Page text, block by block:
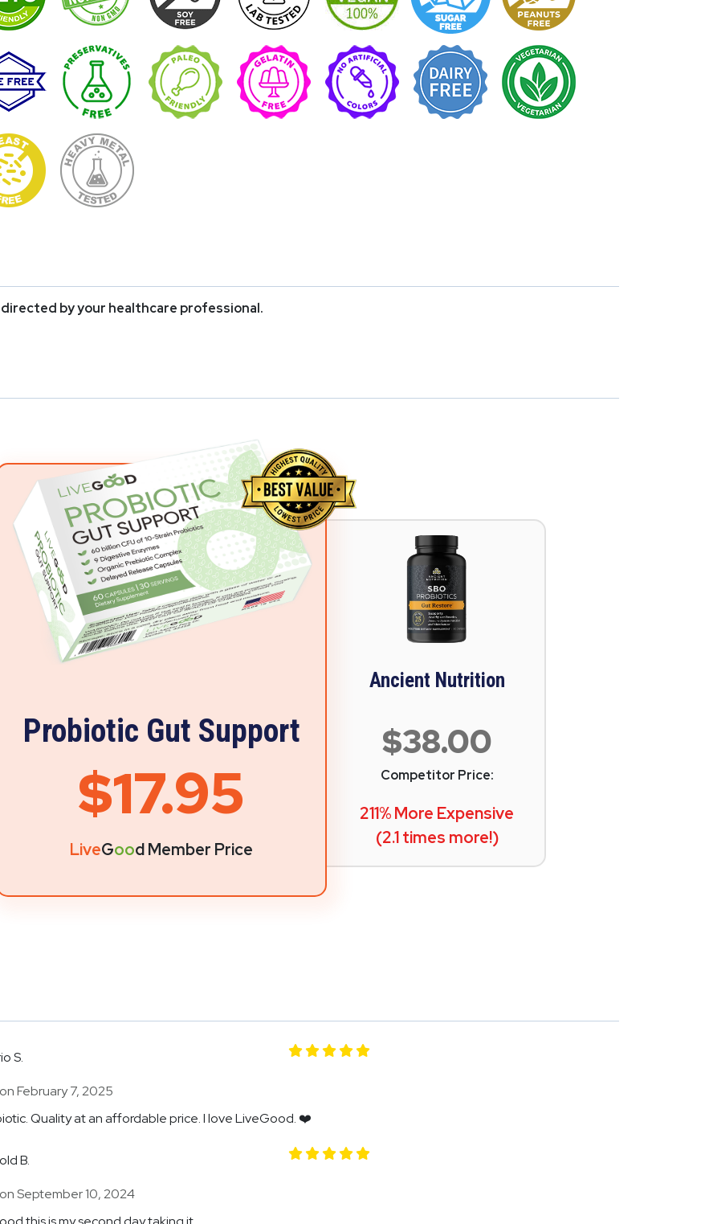
directed by your healthcare professional.
Ancient Nutrition
$38.00
Competitor Price:
211% More Expensive
(2.1 times more!)
Probiotic Gut Support
$17.95
LiveGood Member Price
S.
February 7, 2025
Quality at an affordable price. I love LiveGood. ❤️
B.
September 10, 2024